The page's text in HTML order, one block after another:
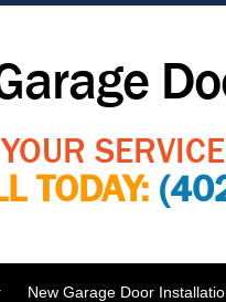
TODAY:
New Garage Door